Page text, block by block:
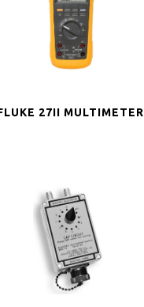
27II MULTIMETER